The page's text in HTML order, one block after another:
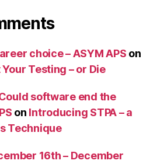
choice – ASYM APS on
Testing – or Die
software end the
on Introducing STPA – a
Technique
16th – December